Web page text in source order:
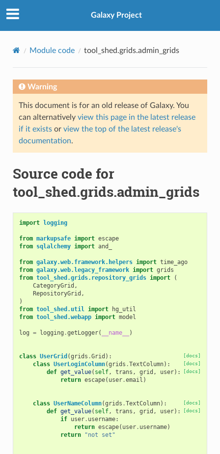
Galaxy Project
Module code tool_shed.grids.admin_grids
Warning
This document is for an old release of Galaxy. You
can alternatively view this page in the latest release
if it existsor view the top of the latest release's
documentation.
Source code for
tool_shed.grids.admin_grids
import logging
from markupsafe import escape
from sqlalchemy import and_
from galaxy.web.framework.helpers import time_ago
from galaxy.web.legacy_framework import grids
from tool_shed.grids.repository_grids import
(
CategoryGrid ,
RepositoryGrid ,
)
from tool_shed.util import
hg_util
from tool_shed.webapp import model
log = logging .getLogger( __name__ )
[docs]
class UserGrid (grids .Grid ):
[docs]
class UserLoginColumn(grids .TextColumn):
[docs]
def get_value( self, trans , grid , user):
return escape( user.email )
[docs]
class UserNameColumn(grids .TextColumn):
[docs]
def get_value( self, trans , grid , user):
if user. username:
return escape( user. username)
return
"not set"